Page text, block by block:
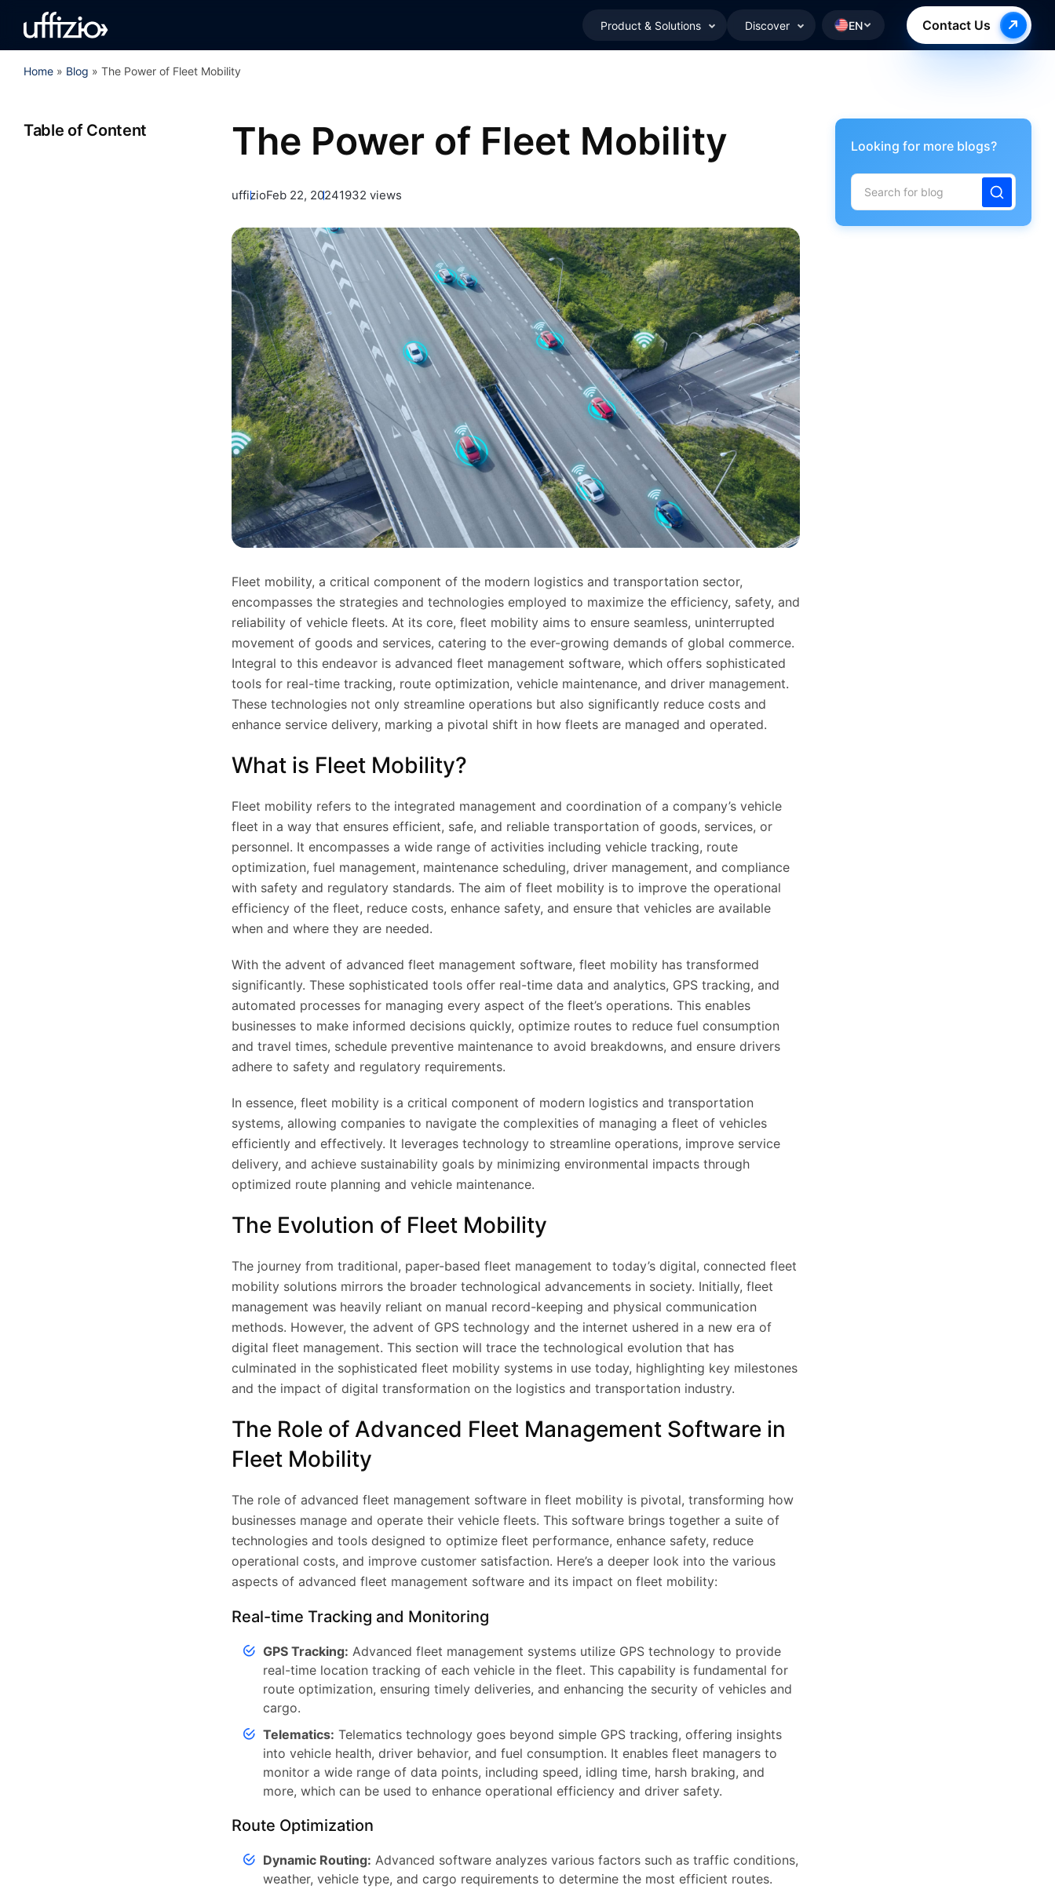
Product & Solutions Discover EN Contact Us
Home » Blog » The Power of Fleet Mobility
Table of Content The Power of Fleet Mobility
uffizioFeb 22, 20241932 views
Fleet mobility, a critical component of the modern logistics and transportation sector,
encompasses the strategies and technologies employed to maximize the efficiency, safety, and
reliability of vehicle fleets. At its core, fleet mobility aims to ensure seamless, uninterrupted
movement of goods and services, catering to the ever-growing demands of global commerce.
Integral to this endeavor is advanced fleet management software, which offers sophisticated
tools for real-time tracking, route optimization, vehicle maintenance, and driver management.
These technologies not only streamline operations but also significantly reduce costs and
enhance service delivery, marking a pivotal shift in how fleets are managed and operated.
What is Fleet Mobility?
Fleet mobility refers to the integrated management and coordination of a company’s vehicle
fleet in a way that ensures efficient, safe, and reliable transportation of goods, services, or
personnel. It encompasses a wide range of activities including vehicle tracking, route
optimization, fuel management, maintenance scheduling, driver management, and compliance
with safety and regulatory standards. The aim of fleet mobility is to improve the operational
efficiency of the fleet, reduce costs, enhance safety, and ensure that vehicles are available
when and where they are needed.
With the advent of advanced fleet management software, fleet mobility has transformed
significantly. These sophisticated tools offer real-time data and analytics, GPS tracking, and
automated processes for managing every aspect of the fleet’s operations. This enables
businesses to make informed decisions quickly, optimize routes to reduce fuel consumption
and travel times, schedule preventive maintenance to avoid breakdowns, and ensure drivers
adhere to safety and regulatory requirements.
In essence, fleet mobility is a critical component of modern logistics and transportation
systems, allowing companies to navigate the complexities of managing a fleet of vehicles
efficiently and effectively. It leverages technology to streamline operations, improve service
delivery, and achieve sustainability goals by minimizing environmental impacts through
optimized route planning and vehicle maintenance.
The Evolution of Fleet Mobility
The journey from traditional, paper-based fleet management to today’s digital, connected fleet
mobility solutions mirrors the broader technological advancements in society. Initially, fleet
management was heavily reliant on manual record-keeping and physical communication
methods. However, the advent of GPS technology and the internet ushered in a new era of
digital fleet management. This section will trace the technological evolution that has
culminated in the sophisticated fleet mobility systems in use today, highlighting key milestones
and the impact of digital transformation on the logistics and transportation industry.
The Role of Advanced Fleet Management Software in
Fleet Mobility
The role of advanced fleet management software in fleet mobility is pivotal, transforming how
businesses manage and operate their vehicle fleets. This software brings together a suite of
technologies and tools designed to optimize fleet performance, enhance safety, reduce
operational costs, and improve customer satisfaction. Here’s a deeper look into the various
aspects of advanced fleet management software and its impact on fleet mobility:
Real-time Tracking and Monitoring
GPS Tracking: Advanced fleet management systems utilize GPS technology to provide
real-time location tracking of each vehicle in the fleet. This capability is fundamental for
route optimization, ensuring timely deliveries, and enhancing the security of vehicles and
cargo.
Telematics: Telematics technology goes beyond simple GPS tracking, offering insights
into vehicle health, driver behavior, and fuel consumption. It enables fleet managers to
monitor a wide range of data points, including speed, idling time, harsh braking, and
more, which can be used to enhance operational efficiency and driver safety.
Route Optimization
Dynamic Routing: Advanced software analyzes various factors such as traffic conditions,
weather, vehicle type, and cargo requirements to determine the most efficient routes.
Looking for more blogs?